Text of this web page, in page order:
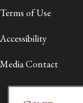
Terms of Use
Accessibility
Media Contact